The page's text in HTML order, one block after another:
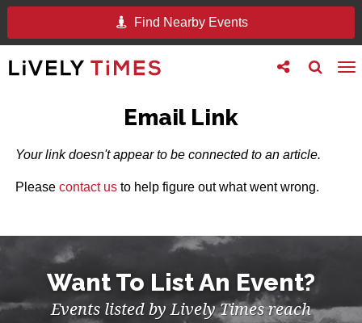
Find Nearby Events
Toggle
search
Toggle
follow
Email Link
Your link doesn't appear to be connected to an article.
Please contact usto help figure out what went wrong.
Want To List An Event?
Events listed by Lively Times reach